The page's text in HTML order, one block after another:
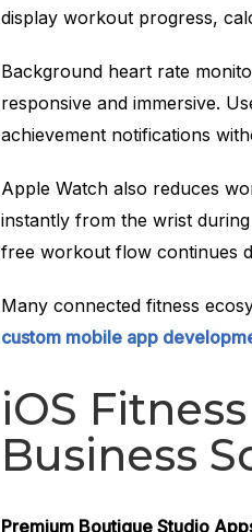
display workout progress,
Background heart rate
responsive and immersive.
achievement notifications
Apple Watch also reduces
instantly from the wrist
free workout flow continues
Many connected fitness
custom mobile app
iOS
Business
Premium Boutique Studio